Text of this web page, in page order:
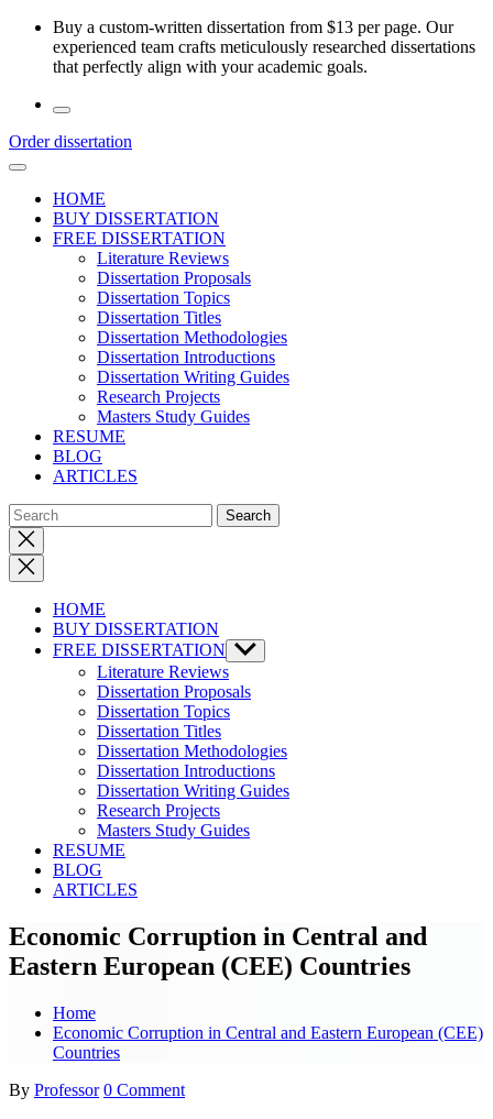
Skip
Buy a custom-written dissertation from $13 per page. Our
experienced team crafts meticulously researched dissertations
that perfectly align with your academic goals.
Order dissertation
HOME
BUY DISSERTATION
FREE DISSERTATION
Literature Reviews
Dissertation Proposals
Dissertation Topics
Dissertation Titles
Dissertation Methodologies
Dissertation Introductions
Dissertation Writing Guides
Research Projects
Masters Study Guides
RESUME
BLOG
ARTICLES
Close
search
HOME
BUY DISSERTATION
FREE DISSERTATION Show
sub
menu
Literature Reviews
Dissertation Proposals
Dissertation Topics
Dissertation Titles
Dissertation Methodologies
Dissertation Introductions
Dissertation Writing Guides
Research Projects
Masters Study Guides
RESUME
BLOG
ARTICLES
Economic Corruption in Central and
Eastern European (CEE) Countries
Home
Economic Corruption in Central and Eastern European (CEE)
Countries
By Professor 0 Comment